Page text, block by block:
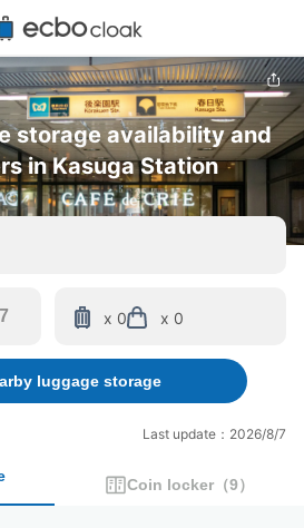
storage availability and
in Kasuga Station
x 0 x 0
luggage storage
Last update：2026/8/7
Coin locker （9）